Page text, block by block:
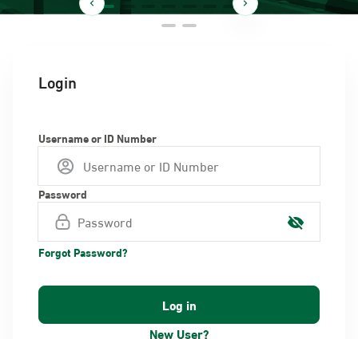
Login
Username or ID Number
Password
Forgot Password?
New User?